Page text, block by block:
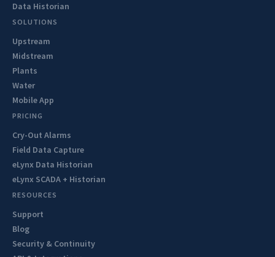
Data Historian
SOLUTIONS
Upstream
Midstream
Plants
Water
Mobile App
PRICING
Cry-Out Alarms
Field Data Capture
eLynx Data Historian
eLynx SCADA + Historian
RESOURCES
Support
Blog
Security & Continuity